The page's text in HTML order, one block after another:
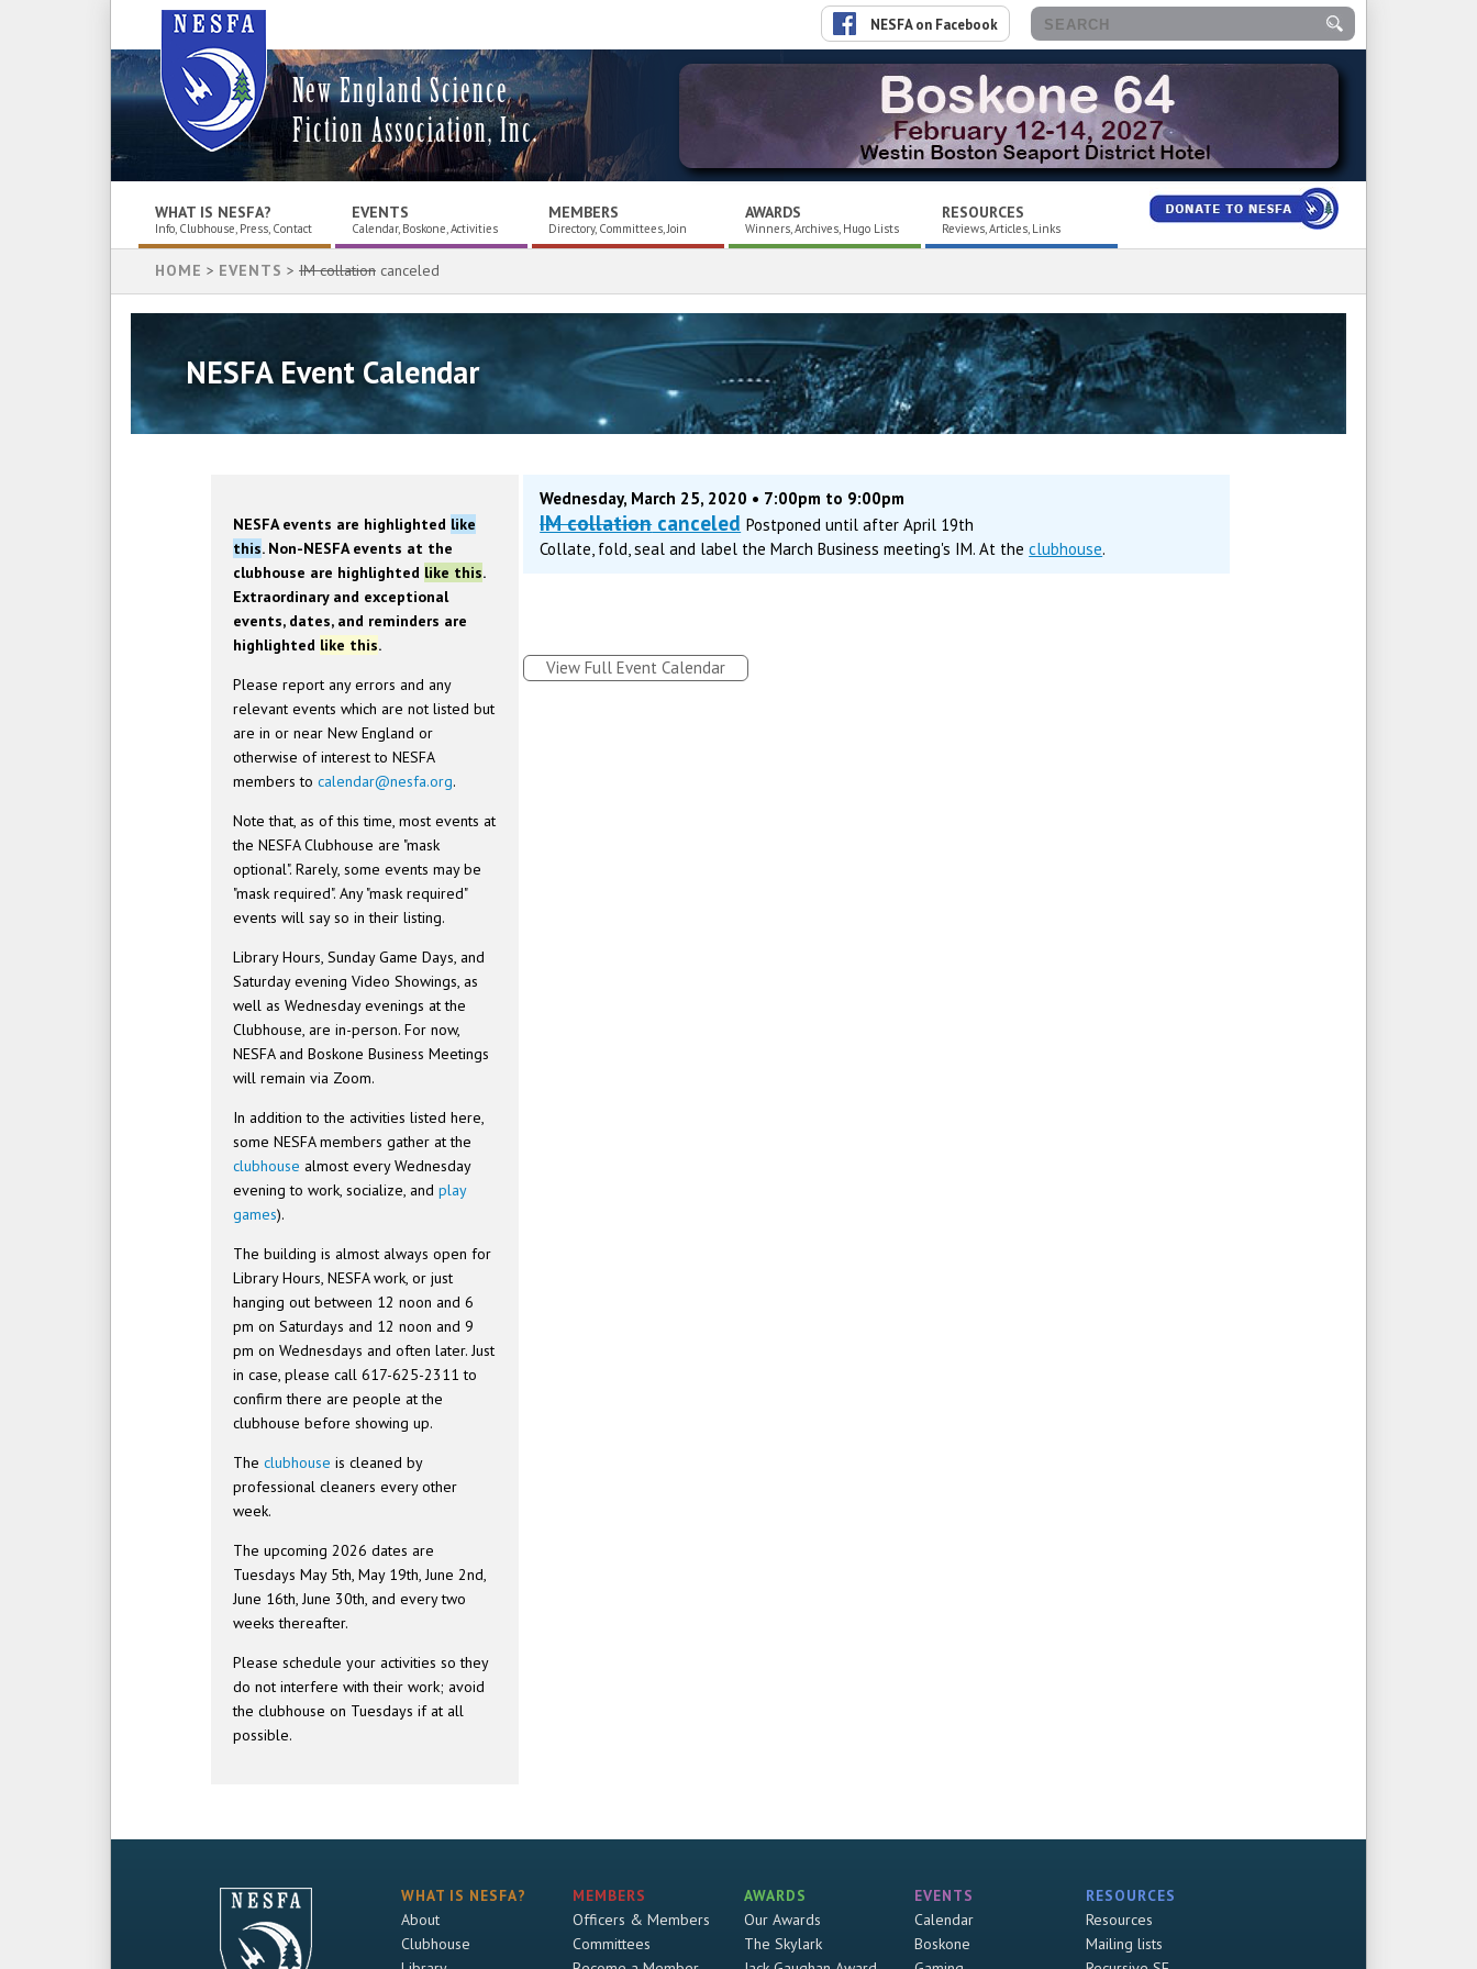
New England Science
Fiction Association, Inc.
NESFA on Facebook
WHAT IS NESFA?
Info, Clubhouse, Press, Contact
EVENTS
Calendar, Boskone, Activities
MEMBERS
Directory, Committees, Join
AWARDS
Winners, Archives, Hugo Lists
RESOURCES
Reviews, Articles, Links
HOME > EVENTS > IM collation canceled
NESFA Event Calendar
NESFA events are highlighted like
this. Non-NESFA events at the
clubhouse are highlighted like this.
Extraordinary and exceptional
events, dates, and reminders are
highlighted like this.
Please report any errors and any
relevant events which are not listed but
are in or near New England or
otherwise of interest to NESFA
members tocalendar@nesfa.org.
Note that, as of this time, most events at
the NESFA Clubhouse are "mask
optional". Rarely, some events may be
"mask required". Any "mask required"
events will say so in their listing.
Library Hours, Sunday Game Days, and
Saturday evening Video Showings, as
well as Wednesday evenings at the
Clubhouse, are in-person. For now,
NESFA and Boskone Business Meetings
will remain via Zoom.
In addition to the activities listed here,
some NESFA members gather at the
clubhouse almost every Wednesday
evening to work, socialize, andplay
games).
The building is almost always open for
Library Hours, NESFA work, or just
hanging out between 12 noon and 6
pm on Saturdays and 12 noon and 9
pm on Wednesdays and often later. Just
in case, please call 617-625-2311 to
confirm there are people at the
clubhouse before showing up.
Theclubhouse is cleaned by
professional cleaners every other
week.
The upcoming 2026 dates are
Tuesdays May 5th, May 19th, June 2nd,
June 16th, June 30th, and every two
weeks thereafter.
Please schedule your activities so they
do not interfere with their work; avoid
the clubhouse on Tuesdays if at all
possible.
Wednesday, March 25, 2020 • 7:00pm to 9:00pm
IM collationcanceled Postponed until after April 19th
Collate, fold, seal and label the March Business meeting's IM. At theclubhouse.
View Full Event Calendar
WHAT IS NESFA?
About
Clubhouse
MEMBERS
Officers & Members
Committees
AWARDS
Our Awards
The Skylark
EVENTS
Calendar
Boskone
RESOURCES
Resources
Mailing lists